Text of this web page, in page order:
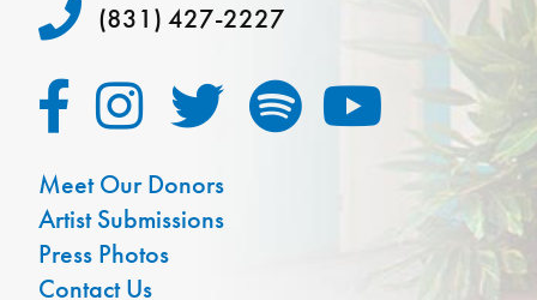
(831) 427-2227
Meet Our Donors
Artist Submissions
Press Photos
Contact Us